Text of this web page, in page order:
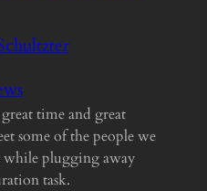
time and great
some of the people we
while plugging away
task.